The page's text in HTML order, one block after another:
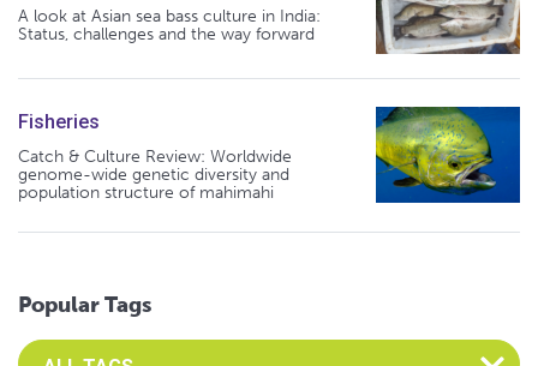
A look at Asian sea bass culture in India:
Status, challenges and the way forward
Fisheries
Catch & Culture Review: Worldwide
genome-wide genetic diversity and
population structure of mahimahi
Popular Tags
Select an Advocate Tag to view it's posts